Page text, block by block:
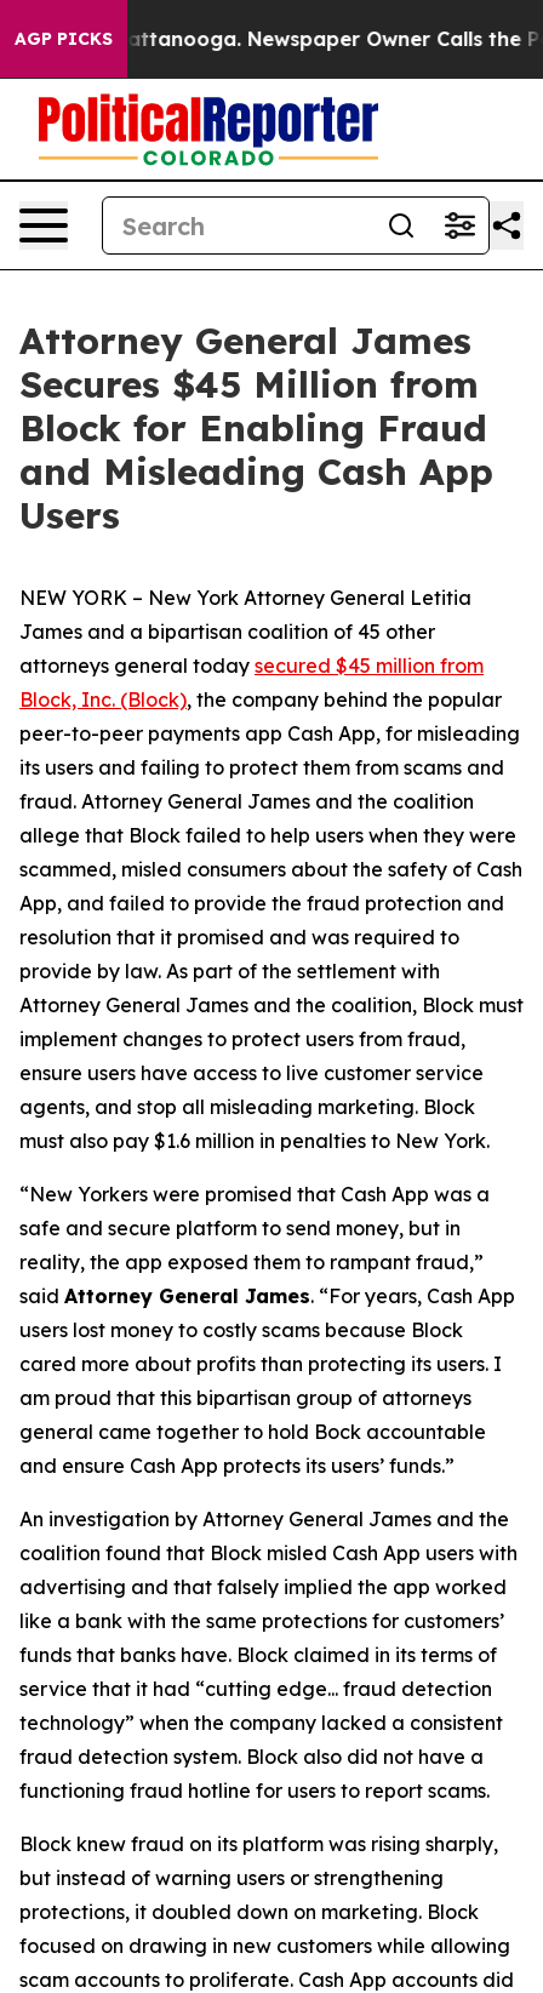
AGP PICKS
in Chattanooga. Newspaper Owner Calls the
Attorney General James
Secures $45 Million from
Block for Enabling Fraud
and Misleading Cash App
Users
NEW YORK – New York Attorney General Letitia
James and a bipartisan coalition of 45 other
attorneys general today secured $45 million from
Block, Inc. (Block), the company behind the popular
peer-to-peer payments app Cash App, for misleading
its users and failing to protect them from scams and
fraud. Attorney General James and the coalition
allege that Block failed to help users when they were
scammed, misled consumers about the safety of Cash
App, and failed to provide the fraud protection and
resolution that it promised and was required to
provide by law. As part of the settlement with
Attorney General James and the coalition, Block must
implement changes to protect users from fraud,
ensure users have access to live customer service
agents, and stop all misleading marketing. Block
must also pay $1.6 million in penalties to New York.
“New Yorkers were promised that Cash App was a
safe and secure platform to send money, but in
reality, the app exposed them to rampant fraud,”
said Attorney General James. “For years, Cash App
users lost money to costly scams because Block
cared more about profits than protecting its users. I
am proud that this bipartisan group of attorneys
general came together to hold Bock accountable
and ensure Cash App protects its users’ funds.”
An investigation by Attorney General James and the
coalition found that Block misled Cash App users with
advertising and that falsely implied the app worked
like a bank with the same protections for customers’
funds that banks have. Block claimed in its terms of
service that it had “cutting edge... fraud detection
technology” when the company lacked a consistent
fraud detection system. Block also did not have a
functioning fraud hotline for users to report scams.
Block knew fraud on its platform was rising sharply,
but instead of warning users or strengthening
protections, it doubled down on marketing. Block
focused on drawing in new customers while allowing
scam accounts to proliferate. Cash App accounts did